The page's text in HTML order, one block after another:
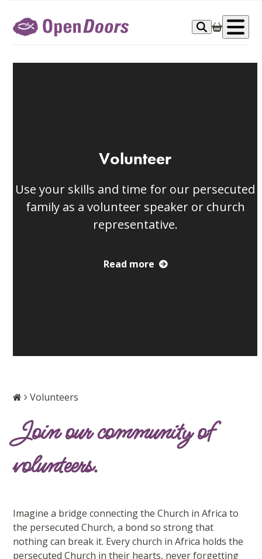
content
Volunteer
Use your skills and time for our persecuted
family as a volunteer speaker or church
representative.
Read more
Volunteers
Join our community of
volunteers.
Imagine a bridge connecting the Church in Africa to
the persecuted Church, a bond so strong that
nothing can break it. Every church in Africa holds the
persecuted Church in their hearts, never forgetting